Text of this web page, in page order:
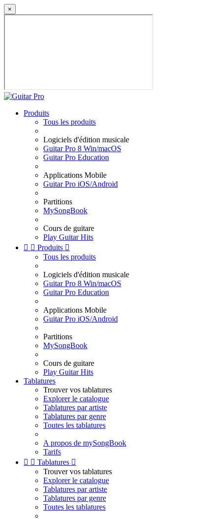
×
Produits
Tous les produits
Logiciels d'édition musicale
Guitar Pro 8 Win/macOS
Guitar Pro Education
Applications Mobile
Guitar Pro iOS/Android
Partitions
MySongBook
Cours de guitare
Play Guitar Hits
  Produits 
Tous les produits
Logiciels d'édition musicale
Guitar Pro 8 Win/macOS
Guitar Pro Education
Applications Mobile
Guitar Pro iOS/Android
Partitions
MySongBook
Cours de guitare
Play Guitar Hits
Tablatures
Trouver vos tablatures
Explorer le catalogue
Tablatures par artiste
Tablatures par genre
Toutes les tablatures
A propos de mySongBook
Tarifs
  Tablatures 
Trouver vos tablatures
Explorer le catalogue
Tablatures par artiste
Tablatures par genre
Toutes les tablatures